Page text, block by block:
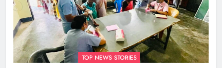
TOP NEWS STORIES